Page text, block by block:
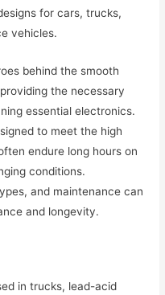
for cars, trucks,
vehicles.
behind the smooth
the necessary
essential electronics.
to meet the high
endure long hours on
conditions.
and maintenance can
and longevity.
in trucks, lead-acid